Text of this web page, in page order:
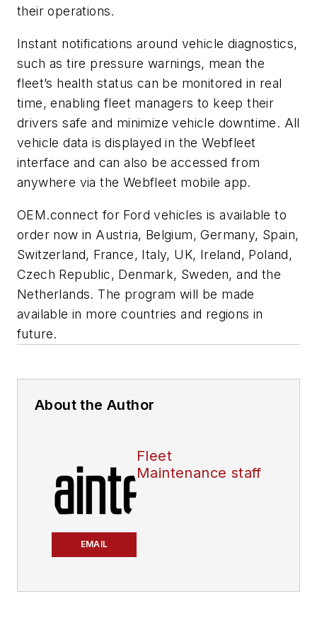
their operations.
Instant notifications around vehicle diagnostics,
such as tire pressure warnings, mean the
fleet’s health status can be monitored in real
time, enabling fleet managers to keep their
drivers safe and minimize vehicle downtime. All
vehicle data is displayed in the Webfleet
interface and can also be accessed from
anywhere via the Webfleet mobile app.
OEM.connect for Ford vehicles is available to
order now in Austria, Belgium, Germany, Spain,
Switzerland, France, Italy, UK, Ireland, Poland,
Czech Republic, Denmark, Sweden, and the
Netherlands. The program will be made
available in more countries and regions in
future.
About the Author
EMAIL
Fleet
Maintenance staff